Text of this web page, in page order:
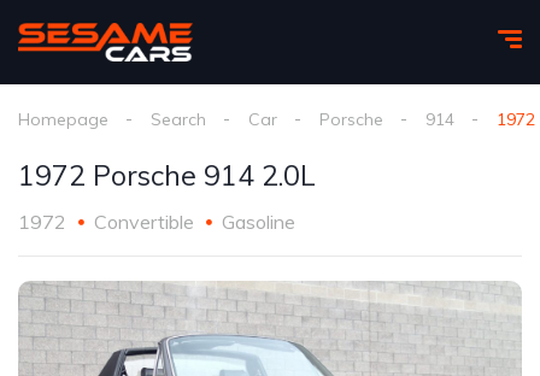
Homepage Search Car Porsche 914 1972
1972 Porsche 914 2.0L
1972 Convertible Gasoline